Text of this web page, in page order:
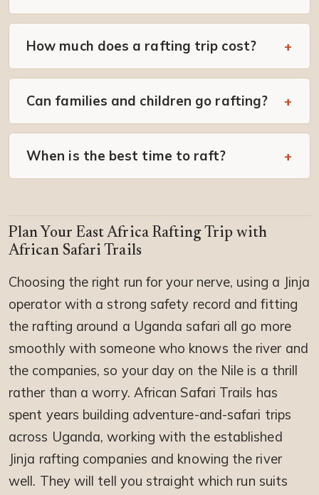
How much does a rafting trip cost?
Can families and children go rafting?
When is the best time to raft?
Plan Your East Africa Rafting Trip with
African Safari Trails
Choosing the right run for your nerve, using a Jinja
operator with a strong safety record and fitting
the rafting around a Uganda safari all go more
smoothly with someone who knows the river and
the companies, so your day on the Nile is a thrill
rather than a worry. African Safari Trails has
spent years building adventure-and-safari trips
across Uganda, working with the established
Jinja rafting companies and knowing the river
well. They will tell you straight which run suits